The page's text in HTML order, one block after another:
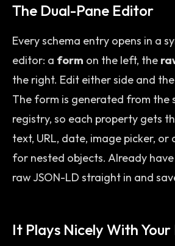
The Dual-Pane Editor
Every schema entry opens in a
editor: a form on the left, the
the right. Edit either side and
The form is generated from the
registry, so each property gets
text, URL, date, image picker,
for nested objects. Already
raw JSON-LD straight in and
It Plays Nicely With Your